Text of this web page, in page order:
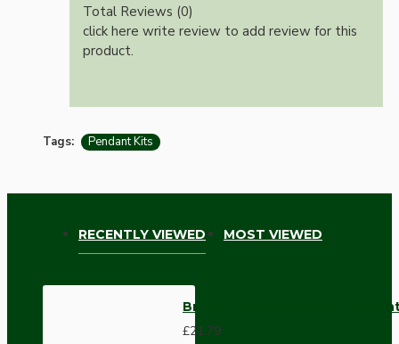
Total Reviews (0)
click here write review to add review for this
product.
Tags: Pendant Kits
RECENTLY VIEWED MOST VIEWED
Brown Bakelite Ceiling
£21.79